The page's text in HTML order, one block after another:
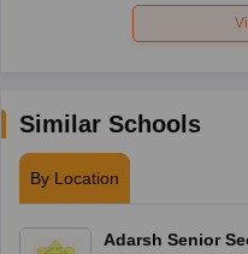
Similar Schools
By Location
Adarsh Senior